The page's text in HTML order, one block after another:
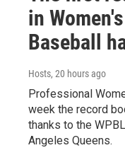
in
Baseball
Hosts, 20 hours ago
Professional
week the record
thanks to the
Angeles Queens.